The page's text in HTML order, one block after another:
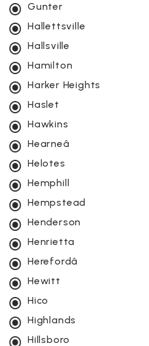
Gunter
Hallettsville
Hallsville
Hamilton
Harker Heights
Haslet
Hawkins
Hearneâ
Helotes
Hemphill
Hempstead
Henderson
Henrietta
Herefordâ
Hewitt
Hico
Highlands
Hillsboro